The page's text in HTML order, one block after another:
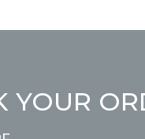
YOUR